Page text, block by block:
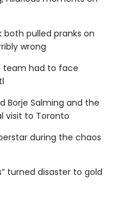
both pulled pranks on
wrong
team had to face
Borje Salming and the
visit to Toronto
during the chaos
turned disaster to gold